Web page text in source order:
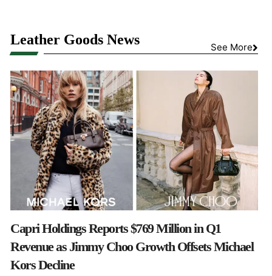
Leather Goods News See More
Capri Holdings Reports $769 Million in Q1
Revenue as Jimmy Choo Growth Offsets Michael
Kors Decline